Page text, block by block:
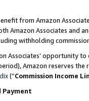
from Amazon
Amazon Associates and
withholding
Associates’ opportunity
Amazon reserves
(“Commission Income
Payment